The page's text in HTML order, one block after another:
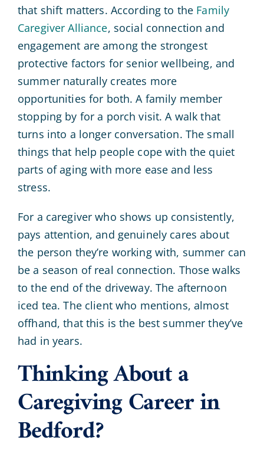
that shift matters. According to the Family
Caregiver Alliance, social connection and
engagement are among the strongest
protective factors for senior wellbeing, and
summer naturally creates more
opportunities for both. A family member
stopping by for a porch visit. A walk that
turns into a longer conversation. The small
things that help people cope with the quiet
parts of aging with more ease and less
stress.
For a caregiver who shows up consistently,
pays attention, and genuinely cares about
the person they’re working with, summer can
be a season of real connection. Those walks
to the end of the driveway. The afternoon
iced tea. The client who mentions, almost
offhand, that this is the best summer they’ve
had in years.
Thinking About a
Caregiving Career in
Bedford?